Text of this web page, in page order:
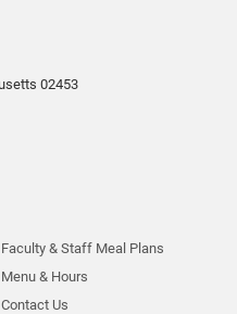
02453
Faculty & Staff Meal Plans
Menu & Hours
Contact Us